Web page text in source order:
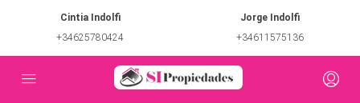
Cintia Indolfi
+34625780424
Jorge Indolfi
+34611575136